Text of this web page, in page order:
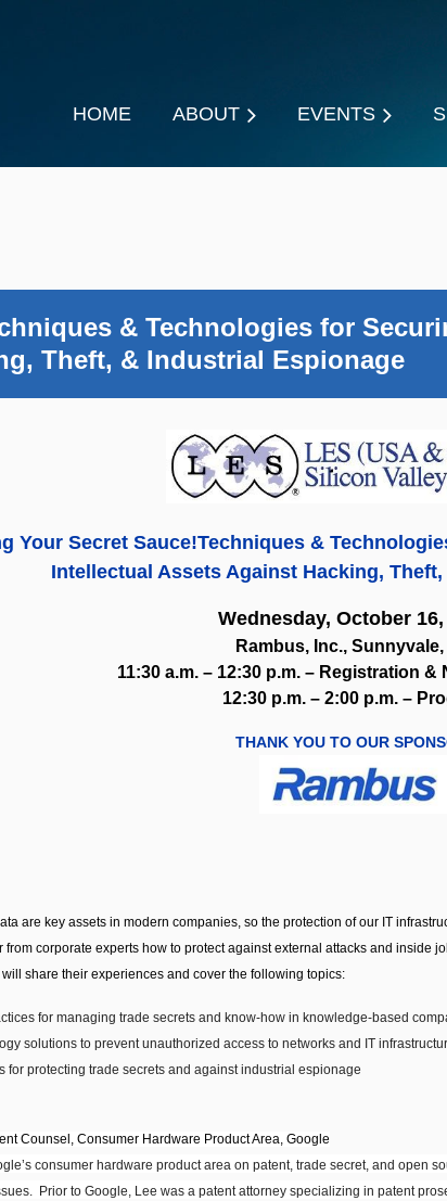
HOME ABOUT EVENTS
& Technologies for
Theft, & Industrial Espionage
Your Secret Sauce!Techniques &
Intellectual Assets Against Hacking,
Wednesday, October 16,
Rambus, Inc., Sunnyvale,
11:30 a.m. – 12:30 p.m. – Registration
12:30 p.m. – 2:00 p.m. –
THANK YOU TO OUR
are key assets in modern companies, so the protection of our IT
from corporate experts how to protect against external attacks and inside
share their experiences and cover the following topics:
for managing trade secrets and know-how in knowledge-based
solutions to prevent unauthorized access to networks and IT
for protecting trade secrets and against industrial espionage
Counsel, Consumer Hardware Product Area, Google
consumer hardware product area on patent, trade secret, and open
Prior to Google, Lee was a patent attorney specializing in patent